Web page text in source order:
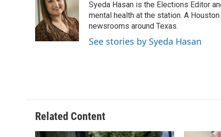
b
o
o
k
t
e
r
e
d
I
n
Syeda Hasan is the Elections Editor
mental health at the station. A
newsrooms around Texas.
See stories by Syeda Hasan
Related Content